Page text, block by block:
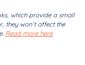
which provide a small
they won’t affect the
Read more here.